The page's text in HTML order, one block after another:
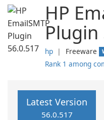
HP
Plugin
hp ❘ Freeware
Rank 1 among
Latest Version
56.0.517